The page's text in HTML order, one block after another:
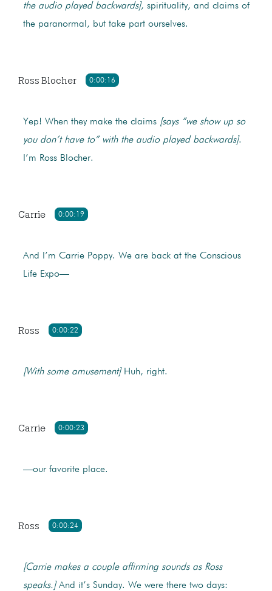
the audio played backwards], spirituality, and claims of
the paranormal, but take part ourselves.
0:00:16
Ross Blocher
Yep! When they make the claims [says “we show up so
you don’t have to” with the audio played backwards].
I’m Ross Blocher.
0:00:19
Carrie
And I’m Carrie Poppy. We are back at the Conscious
Life Expo—
0:00:22
Ross
[With some amusement]Huh, right.
0:00:23
Carrie
—our favorite place.
0:00:24
Ross
[Carrie makes a couple affirming sounds as Ross
speaks.]And it’s Sunday. We were there two days: